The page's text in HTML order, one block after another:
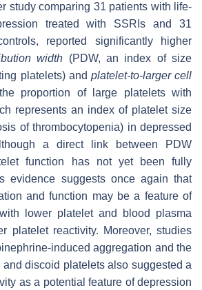
study comparing 31 patients with life-
treated with SSRIs and 31
reported significantly higher
width (PDW, an index of size
platelets) and platelet-to-larger cell
proportion of large platelets with
represents an index of platelet size
of thrombocytopenia) in depressed
a direct link between PDW
function has not yet been fully
evidence suggests once again that
and function may be a feature of
lower platelet and blood plasma
platelet reactivity. Moreover, studies
induced aggregation and the
discoid platelets also suggested a
as a potential feature of depression